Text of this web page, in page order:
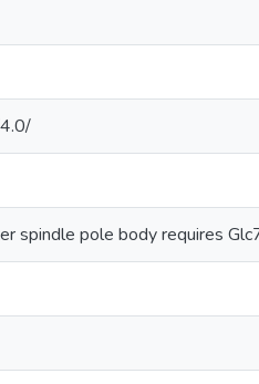
spindle pole body requires